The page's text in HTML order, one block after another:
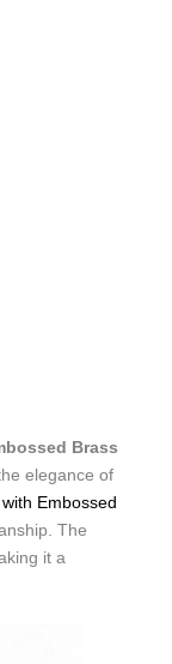
Brass
elegance of
Embossed
The
it a